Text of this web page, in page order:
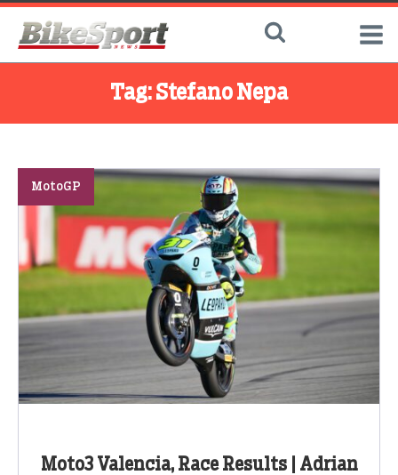
Tag: Stefano Nepa
Moto3 Valencia, Race Results | Adrian
MotoGP